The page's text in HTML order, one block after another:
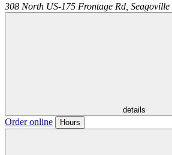
308 North US-175 Frontage Rd, Seagoville
details
Order online Hours